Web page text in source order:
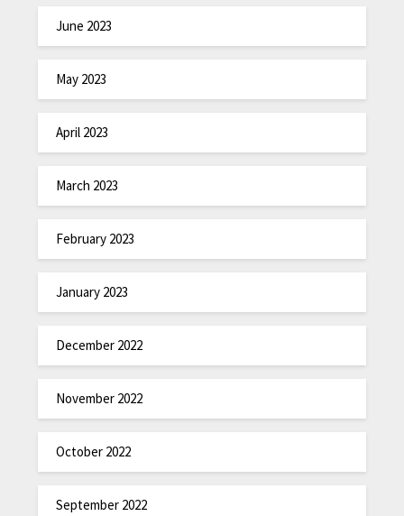
June 2023
May 2023
April 2023
March 2023
February 2023
January 2023
December 2022
November 2022
October 2022
September 2022